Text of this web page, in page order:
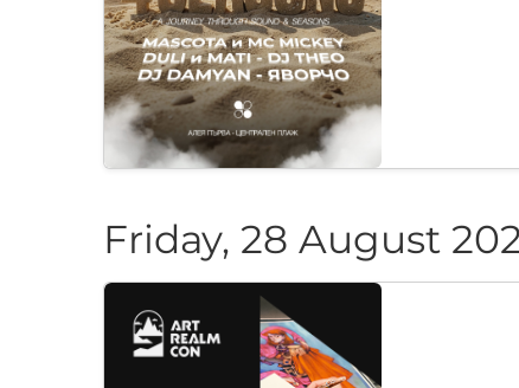
Friday, 28 August